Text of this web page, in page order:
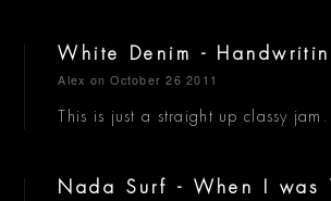
White Denim -
Alex on October 26 2011
This is just a straight up classy jam.
Nada Surf - When I was